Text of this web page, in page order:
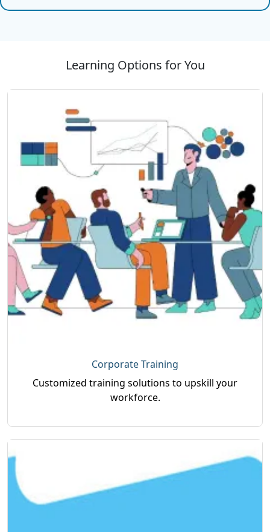
Learning Options for You
Corporate Training
Customized training solutions to upskill your
workforce.